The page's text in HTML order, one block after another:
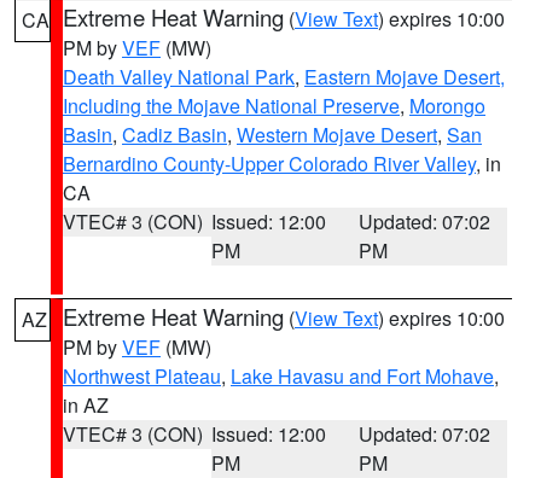
CA Extreme Heat Warning (View Text) expires 10:00
PM byVEF (MW)
Death Valley National Park, Eastern Mojave Desert,
Including the Mojave National Preserve, Morongo
Basin, Cadiz Basin, Western Mojave Desert, San
Bernardino County-Upper Colorado River Valley, in
CA
VTEC# 3 (CON) Issued: 12:00
PM
Updated: 07:02
PM
AZ Extreme Heat Warning (View Text) expires 10:00
PM byVEF (MW)
Northwest Plateau, Lake Havasu and Fort Mohave,
in AZ
VTEC# 3 (CON) Issued: 12:00
PM
Updated: 07:02
PM